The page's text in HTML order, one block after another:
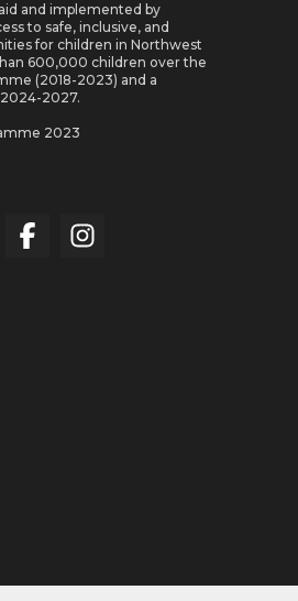
aid and implemented by
to safe, inclusive, and
for children in Northwest
600,000 children over the
(2018-2023) and a
2027.
2023